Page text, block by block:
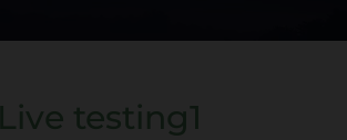
Live testing1